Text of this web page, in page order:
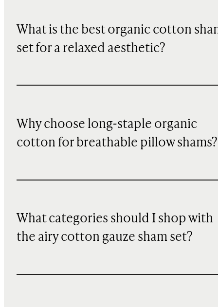
What is the best organic cotton
set for a relaxed aesthetic?
Why choose long-staple organic
cotton for breathable pillow shams?
What categories should I shop with
the airy cotton gauze sham set?